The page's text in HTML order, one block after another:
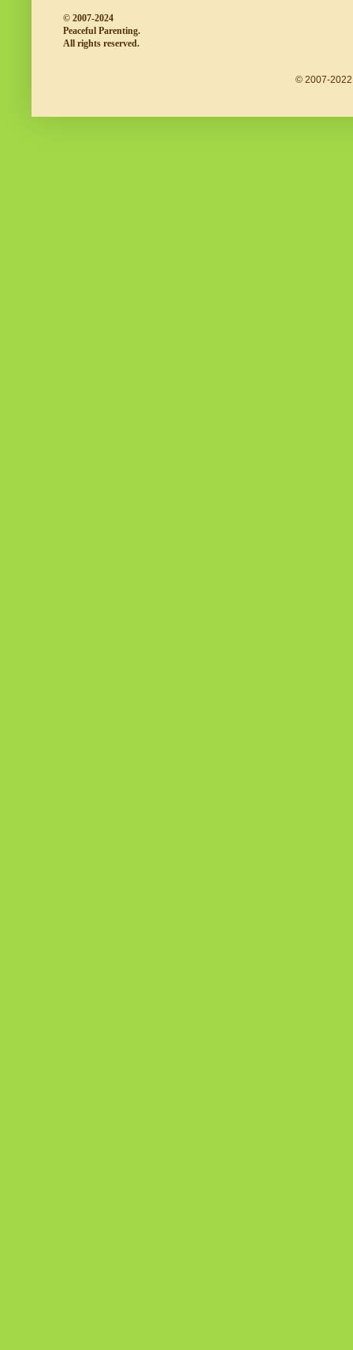
© 2007-2024
Peaceful Parenting.
All rights reserved.
© 2007-